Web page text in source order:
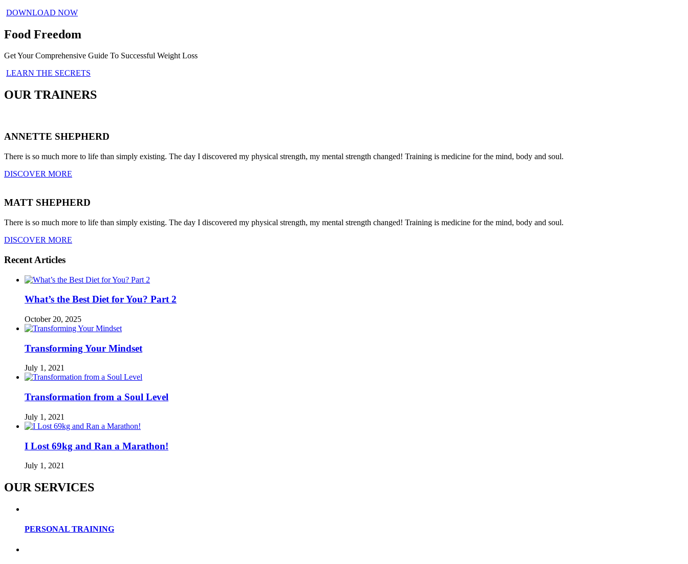
DOWNLOAD NOW
Food Freedom
Get Your Comprehensive Guide To Successful Weight Loss
LEARN THE SECRETS
OUR TRAINERS
ANNETTE SHEPHERD
There is so much more to life than simply existing. The day I discovered my physical strength, my mental strength changed! Training is medicine for the mind, body and soul.
DISCOVER MORE
MATT SHEPHERD
There is so much more to life than simply existing. The day I discovered my physical strength, my mental strength changed! Training is medicine for the mind, body and soul.
DISCOVER MORE
Recent Articles
What’s the Best Diet for You? Part 2
October 20, 2025
Transforming Your Mindset
July 1, 2021
Transformation from a Soul Level
July 1, 2021
I Lost 69kg and Ran a Marathon!
July 1, 2021
OUR SERVICES
PERSONAL TRAINING